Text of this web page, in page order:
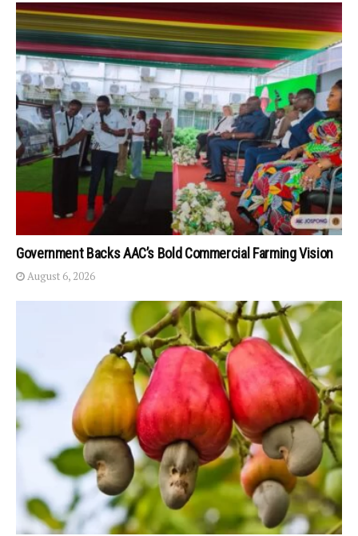
Government Backs AAC’s Bold Commercial Farming Vision
August 6, 2026